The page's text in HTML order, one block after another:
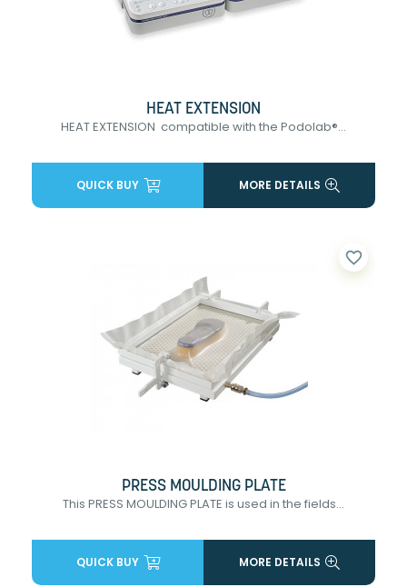
HEAT EXTENSION
HEAT EXTENSION compatible with the Podolab®...
QUICK BUY MORE DETAILS
favorite_border
PRESS MOULDING PLATE
This PRESS MOULDING PLATE is used in the fields...
QUICK BUY MORE DETAILS